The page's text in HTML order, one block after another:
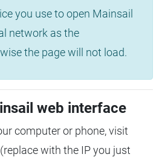
you use to open Mainsail
network as the
the page will not load.
web interface
computer or phone, visit
(replace with the IP you just